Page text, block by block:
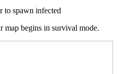
to spawn infected
map begins in survival mode.